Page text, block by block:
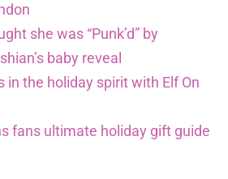
she was “Punk’d” by
baby reveal
in the holiday spirit with Elf On
fans ultimate holiday gift guide